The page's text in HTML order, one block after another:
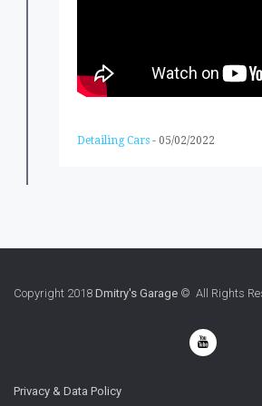
Detailing Cars - 05/02/2022
Copyright 2018 Dmitry's Garage © All Rights
Privacy & Data Policy